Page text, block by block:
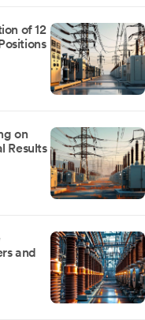
of 12
on
Results
and